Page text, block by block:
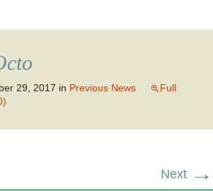
29, 2017 in Previous News
Full
Next →